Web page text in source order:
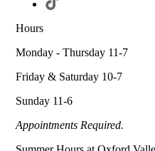
Hours
Monday - Thursday 11-7
Friday & Saturday 10-7
Sunday 11-6
Appointments Required.